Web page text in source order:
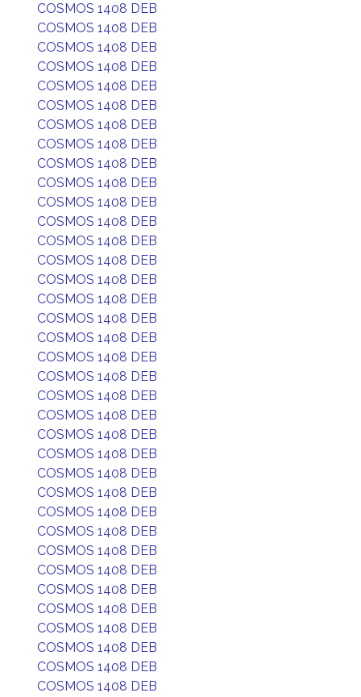
COSMOS 1408 DEB
COSMOS 1408 DEB
COSMOS 1408 DEB
COSMOS 1408 DEB
COSMOS 1408 DEB
COSMOS 1408 DEB
COSMOS 1408 DEB
COSMOS 1408 DEB
COSMOS 1408 DEB
COSMOS 1408 DEB
COSMOS 1408 DEB
COSMOS 1408 DEB
COSMOS 1408 DEB
COSMOS 1408 DEB
COSMOS 1408 DEB
COSMOS 1408 DEB
COSMOS 1408 DEB
COSMOS 1408 DEB
COSMOS 1408 DEB
COSMOS 1408 DEB
COSMOS 1408 DEB
COSMOS 1408 DEB
COSMOS 1408 DEB
COSMOS 1408 DEB
COSMOS 1408 DEB
COSMOS 1408 DEB
COSMOS 1408 DEB
COSMOS 1408 DEB
COSMOS 1408 DEB
COSMOS 1408 DEB
COSMOS 1408 DEB
COSMOS 1408 DEB
COSMOS 1408 DEB
COSMOS 1408 DEB
COSMOS 1408 DEB
COSMOS 1408 DEB